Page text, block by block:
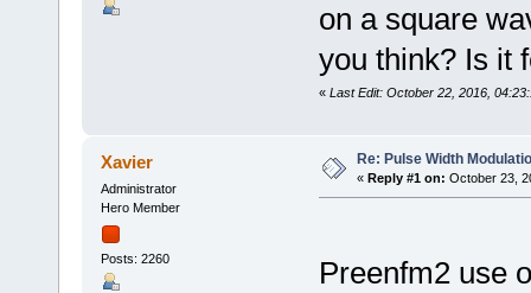
on a square
you think? Is it
« Last Edit: October 22, 2016,
Xavier
Administrator
Hero Member
Posts: 2260
Re: Pulse Width
« Reply #1 on: October 23,
Preenfm2 use